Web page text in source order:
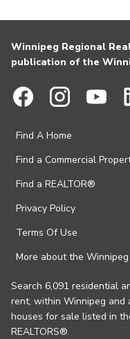
Winnipeg Regional
publication of the
Find A Home
Find a Commercial
Find a REALTOR®
Privacy Policy
Terms Of Use
More about the
Search 6,091 residential
rent, within Winnipeg and
houses for sale listed in
REALTORS®.